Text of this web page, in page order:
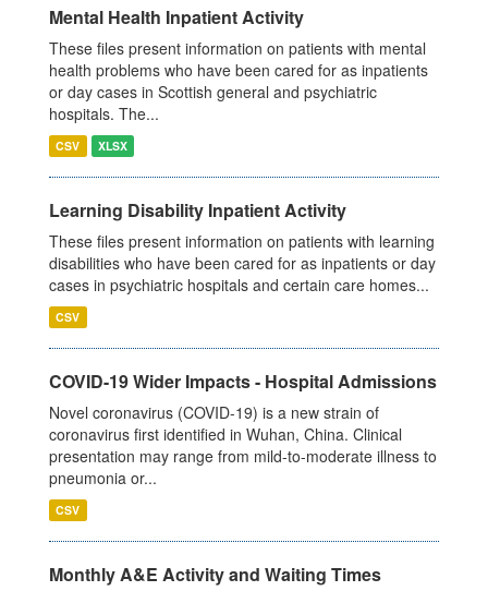
Mental Health Inpatient Activity
These files present information on patients with mental
health problems who have been cared for as inpatients
or day cases in Scottish general and psychiatric
hospitals. The...
CSV XLSX
Learning Disability Inpatient Activity
These files present information on patients with learning
disabilities who have been cared for as inpatients or day
cases in psychiatric hospitals and certain care homes...
CSV
COVID-19 Wider Impacts - Hospital Admissions
Novel coronavirus (COVID-19) is a new strain of
coronavirus first identified in Wuhan, China. Clinical
presentation may range from mild-to-moderate illness to
pneumonia or...
CSV
Monthly A&E Activity and Waiting Times